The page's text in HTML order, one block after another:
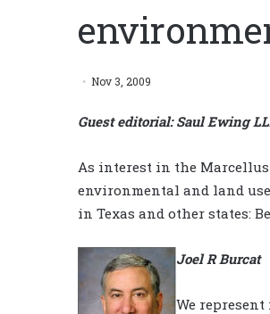
Nov 3, 2009
Guest editorial: Saul Ewing
As interest in the
environmental and land
in Texas and other states:
Joel R Burcat
We